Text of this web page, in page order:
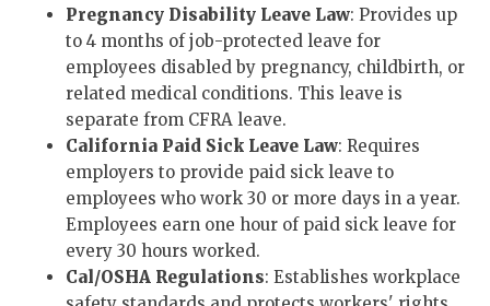
Pregnancy Disability Leave Law: Provides up
to 4 months of job-protected leave for
employees disabled by pregnancy, childbirth, or
related medical conditions. This leave is
separate from CFRA leave.
California Paid Sick Leave Law: Requires
employers to provide paid sick leave to
employees who work 30 or more days in a year.
Employees earn one hour of paid sick leave for
every 30 hours worked.
Cal/OSHA Regulations: Establishes workplace